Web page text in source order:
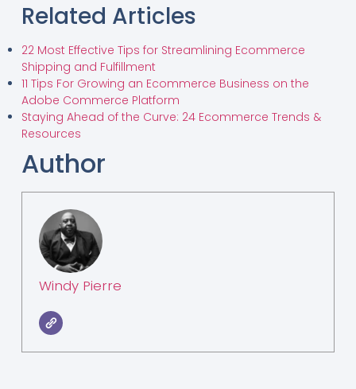
Related Articles
22 Most Effective Tips for Streamlining Ecommerce
Shipping and Fulfillment
11 Tips For Growing an Ecommerce Business on the
Adobe Commerce Platform
Staying Ahead of the Curve: 24 Ecommerce Trends &
Resources
Author
Windy Pierre